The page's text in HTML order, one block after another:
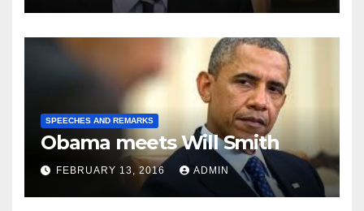
SPEECHES AND REMARKS
Obama meets Will Smith
FEBRUARY 13, 2016 ADMIN